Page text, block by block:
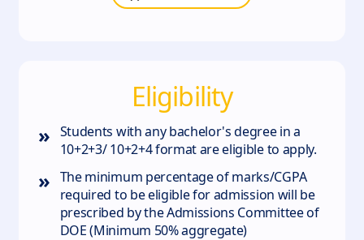
Eligibility
» Students with any bachelor's degree in a
10+2+3/ 10+2+4 format are eligible to apply.
» The minimum percentage of marks/CGPA
required to be eligible for admission will be
prescribed by the Admissions Committee of
DOE (Minimum 50% aggregate)